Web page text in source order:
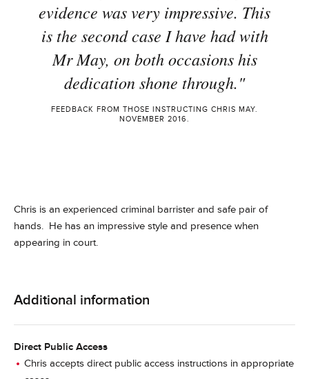
evidence was very impressive. This
is the second case I have had with
Mr May, on both occasions his
dedication shone through."
FEEDBACK FROM THOSE INSTRUCTING CHRIS MAY.
NOVEMBER 2016.
Chris is an experienced criminal barrister and safe pair of
hands. He has an impressive style and presence when
appearing in court.
Additional information
Direct Public Access
Chris accepts direct public access instructions in appropriate